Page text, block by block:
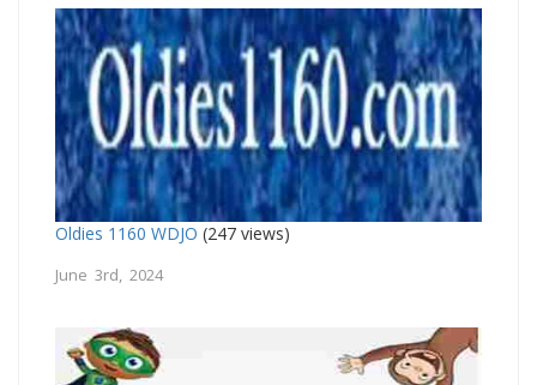
Oldies 1160 WDJO (247 views)
June 3rd, 2024